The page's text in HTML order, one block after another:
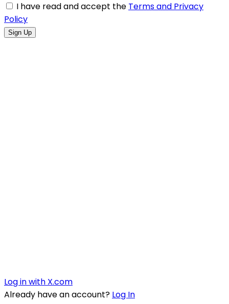
I have read and accept the Terms and Privacy
Policy
Log in with X.com
Already have an account? Log In